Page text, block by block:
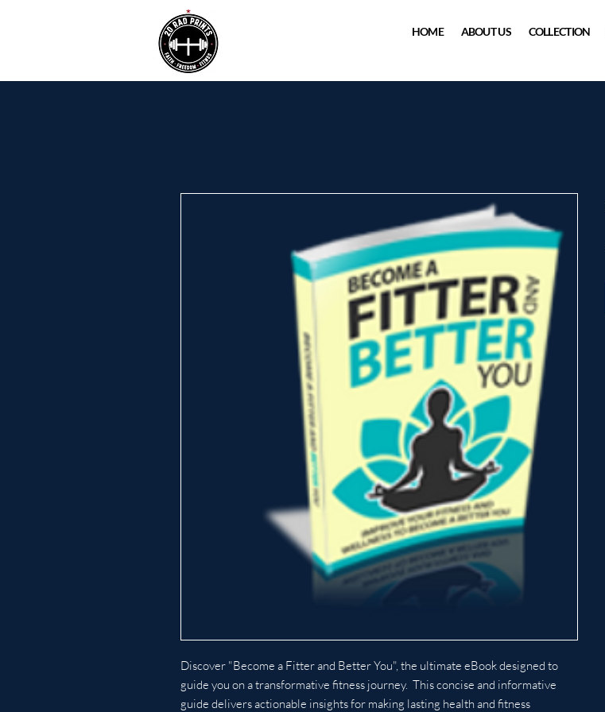
HOME ABOUT US COLLECTION
Discover "Become a Fitter and Better You", the ultimate eBook designed to
guide you on a transformative fitness journey. This concise and informative
guide delivers actionable insights for making lasting health and fitness